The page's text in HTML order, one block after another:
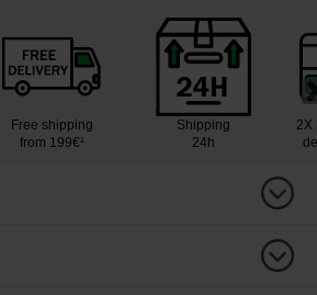
Free shipping
from 199€¹
Shipping
24h
2X